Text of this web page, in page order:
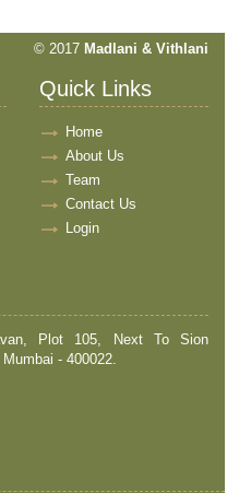
© 2017 Madlani & Vithlani
Quick Links
Home
About Us
Team
Contact Us
Login
Plot 105, Next To Sion
- 400022.